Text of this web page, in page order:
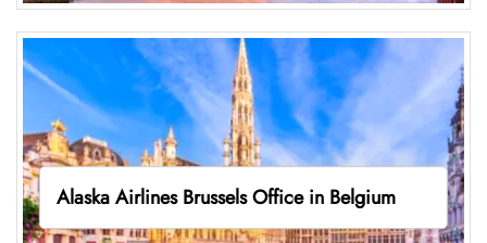
Alaska Airlines Brussels Office in Belgium